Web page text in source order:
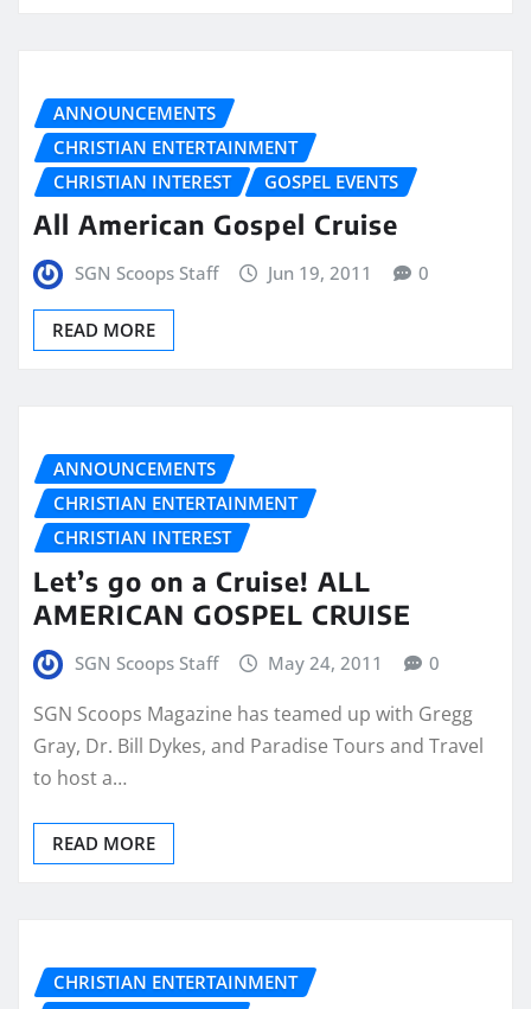
ANNOUNCEMENTS
CHRISTIAN ENTERTAINMENT
CHRISTIAN INTEREST
GOSPEL EVENTS
All American Gospel Cruise
SGN Scoops Staff Jun 19, 2011 0
READ MORE
ANNOUNCEMENTS
CHRISTIAN ENTERTAINMENT
CHRISTIAN INTEREST
Let’s go on a Cruise! ALL
AMERICAN GOSPEL CRUISE
SGN Scoops Staff May 24, 2011 0
SGN Scoops Magazine has teamed up with Gregg
Gray, Dr. Bill Dykes, and Paradise Tours and Travel
to host a…
READ MORE
CHRISTIAN ENTERTAINMENT